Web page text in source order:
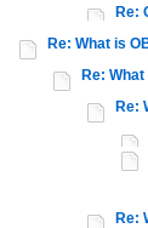
Re:
Re: What is
Re:
Re:
Re: